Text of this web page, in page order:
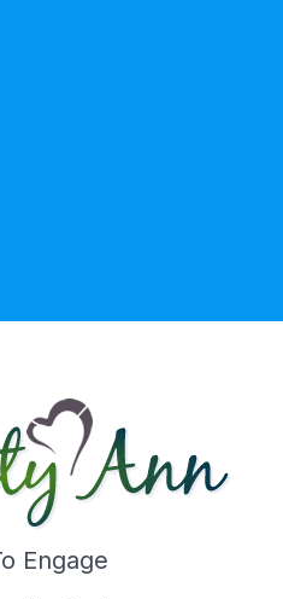
Engage